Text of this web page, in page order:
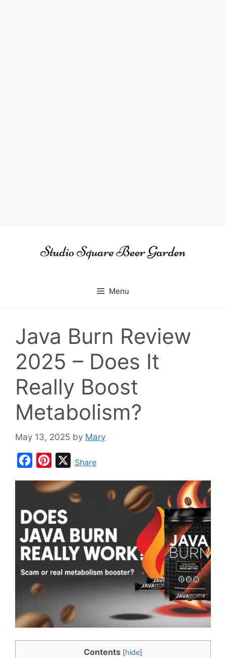
Menu
Java Burn Review
2025 – Does It
Really Boost
Metabolism?
May 13, 2025 by Mary
c
b
o
o
n
e
r
XShare
Contents [hide]